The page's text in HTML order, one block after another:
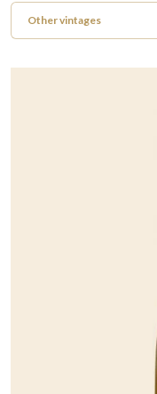
Other vintages